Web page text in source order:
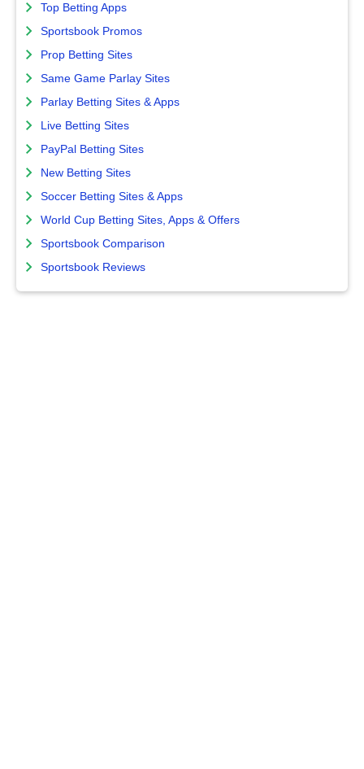
Top Betting Apps
Sportsbook Promos
Prop Betting Sites
Same Game Parlay Sites
Parlay Betting Sites & Apps
Live Betting Sites
PayPal Betting Sites
New Betting Sites
Soccer Betting Sites & Apps
World Cup Betting Sites, Apps & Offers
Sportsbook Comparison
Sportsbook Reviews